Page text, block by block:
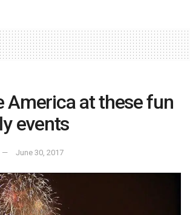
America at these fun
events
June 30, 2017